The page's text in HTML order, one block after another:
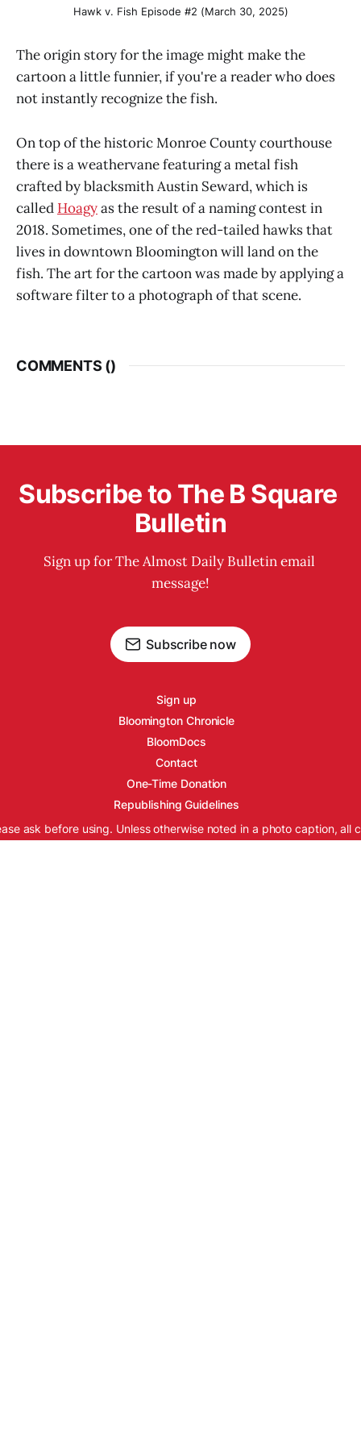
Hawk v. Fish Episode #2 (March 30, 2025)
The origin story for the image might make the
cartoon a little funnier, if you're a reader who does
not instantly recognize the fish.
On top of the historic Monroe County courthouse
there is a weathervane featuring a metal fish
crafted by blacksmith Austin Seward, which is
called Hoagyas the result of a naming contest in
2018. Sometimes, one of the red-tailed hawks that
lives in downtown Bloomington will land on the
fish. The art for the cartoon was made by applying a
software filter to a photograph of that scene.
COMMENTS ()
Subscribe to The B Square
Bulletin
Sign up for The Almost Daily Bulletin email
message!
Subscribe now
Sign up
Bloomington Chronicle
BloomDocs
Contact
One-Time Donation
Republishing Guidelines
ask before using. Unless otherwise noted in a photo caption, all